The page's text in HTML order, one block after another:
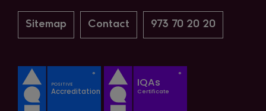
Sitemap Contact 973 70 20 20